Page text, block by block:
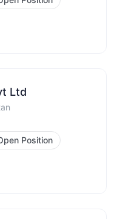
Ltd
Position